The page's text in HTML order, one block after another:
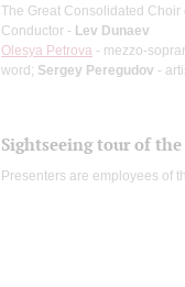
The Great Consolidated Choir
Conductor - Lev Dunaev
Olesya Petrova - mezzo-
word; Sergey Peregudov -
Sightseeing tour of
Presenters are employees of